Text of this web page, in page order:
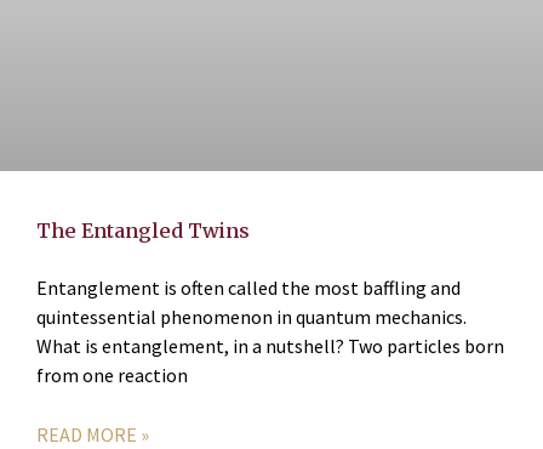
The Entangled Twins
Entanglement is often called the most baffling and
quintessential phenomenon in quantum mechanics.
What is entanglement, in a nutshell? Two particles born
from one reaction
READ MORE »